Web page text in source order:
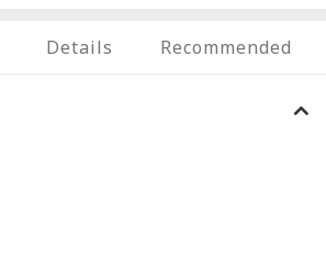
Details Recommended